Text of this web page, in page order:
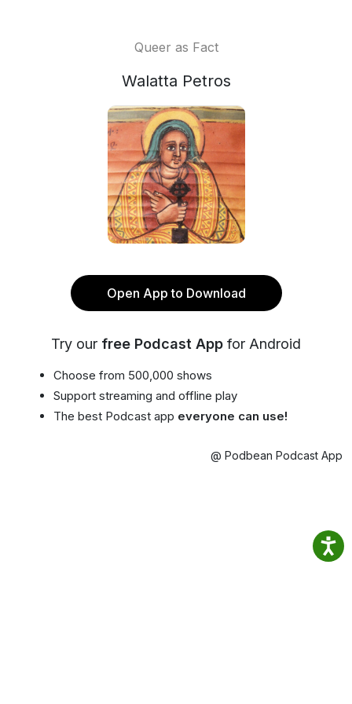
Queer as Fact
Walatta Petros
Open App to Download
Try our free Podcast App for Android
Choose from 500,000 shows
Support streaming and offline play
The best Podcast app everyone can use!
@ Podbean Podcast App